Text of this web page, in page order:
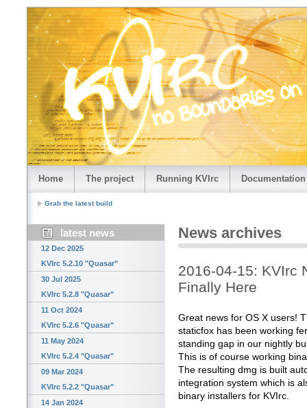
Home The project Running KVIrc Documentation
Grab the latest build
latest news
12 Dec 2025
KVIrc 5.2.10 "Quasar"
30 Jul 2025
KVIrc 5.2.8 "Quasar"
11 Oct 2024
KVIrc 5.2.6 "Quasar"
11 May 2024
KVIrc 5.2.4 "Quasar"
09 Mar 2024
KVIrc 5.2.2 "Quasar"
14 Jan 2024
News archives
2016-04-15: KVIrc
Finally Here
Great news for OS X users!
staticfox has been working
standing gap in our nightly
This is of course working
The resulting dmg is built
integration system which is
binary installers for KVIrc.